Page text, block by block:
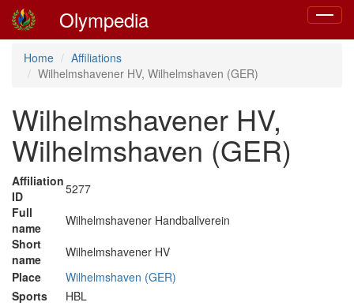
Toggle
Olympedia
Home
Affiliations
Wilhelmshavener HV, Wilhelmshaven (GER)
Wilhelmshavener HV,
Wilhelmshaven (GER)
Affiliation
ID
5277
Full
name
Wilhelmshavener Handballverein
Short
name
Wilhelmshavener HV
Place
Wilhelmshaven (GER)
Sports
HBL